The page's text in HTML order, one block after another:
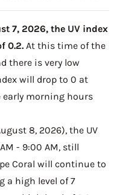
7, 2026, the UV index
0.2. At this time of the
there is very low
will drop to 0 at
morning hours
8, 2026), the UV
- 9:00 AM, still
Coral will continue to
a high level of 7